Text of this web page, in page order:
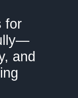
for
and